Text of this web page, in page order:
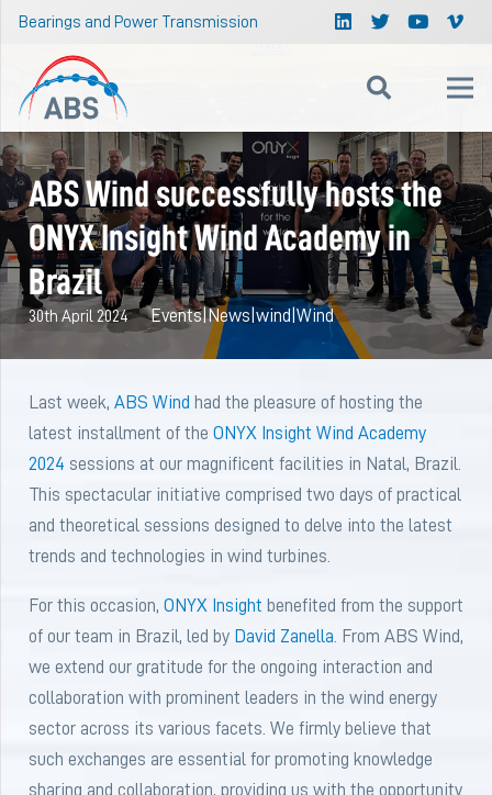
Bearings and Power Transmission
ABS Wind successfully hosts the
ONYX Insight Wind Academy in
Brazil
30th April 2024 Events|News wind Wind
Last week, ABS Wind had the pleasure of hosting the
latest installment of the ONYX Insight Wind Academy
2024 sessions at our magnificent facilities in Natal, Brazil.
This spectacular initiative comprised two days of practical
and theoretical sessions designed to delve into the latest
trends and technologies in wind turbines.
For this occasion, ONYX Insight benefited from the support
of our team in Brazil, led by David Zanella . From ABS Wind,
we extend our gratitude for the ongoing interaction and
collaboration with prominent leaders in the wind energy
sector across its various facets. We firmly believe that
such exchanges are essential for promoting knowledge
sharing and collaboration, providing us with the opportunity